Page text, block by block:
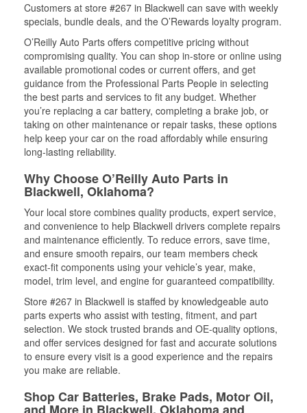
Customers at store #267 in Blackwell can save with weekly
specials, bundle deals, and the O’Rewards loyalty program.
O’Reilly Auto Parts offers competitive pricing without
compromising quality. You can shop in-store or online using
available promotional codes or current offers, and get
guidance from the Professional Parts People in selecting
the best parts and services to fit any budget. Whether
you’re replacing a car battery, completing a brake job, or
taking on other maintenance or repair tasks, these options
help keep your car on the road affordably while ensuring
long-lasting reliability.
Why Choose O’Reilly Auto Parts in
Blackwell, Oklahoma?
Your local store combines quality products, expert service,
and convenience to help Blackwell drivers complete repairs
and maintenance efficiently. To reduce errors, save time,
and ensure smooth repairs, our team members check
exact-fit components using your vehicle’s year, make,
model, trim level, and engine for guaranteed compatibility.
Store #267 in Blackwell is staffed by knowledgeable auto
parts experts who assist with testing, fitment, and part
selection. We stock trusted brands and OE-quality options,
and offer services designed for fast and accurate solutions
to ensure every visit is a good experience and the repairs
you make are reliable.
Shop Car Batteries, Brake Pads, Motor Oil,